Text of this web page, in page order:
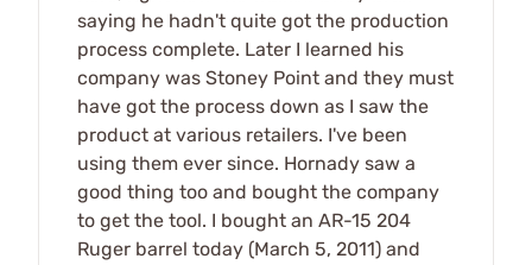
saying he hadn't quite got the production
process complete. Later I learned his
company was Stoney Point and they must
have got the process down as I saw the
product at various retailers. I've been
using them ever since. Hornady saw a
good thing too and bought the company
to get the tool. I bought an AR-15 204
Ruger barrel today (March 5, 2011) and